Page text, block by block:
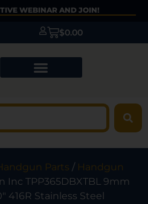
WEBINAR AND JOIN!
$0.00
Parts / Handgun
Inc TPP365DBXTBL 9mm
416R Stainless Steel